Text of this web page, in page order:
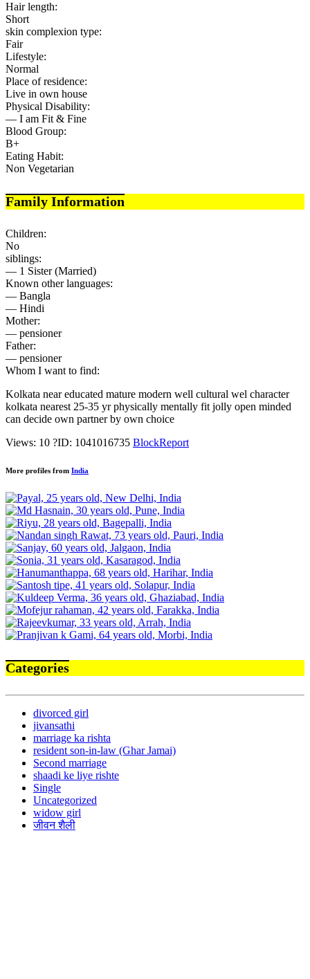
Hair length:
Short
skin complexion type:
Fair
Lifestyle:
Normal
Place of residence:
Live in own house
Physical Disability:
— I am Fit & Fine
Blood Group:
B+
Eating Habit:
Non Vegetarian
Family Information
Children:
No
siblings:
— 1 Sister (Married)
Known other languages:
— Bangla
— Hindi
Mother:
— pensioner
Father:
— pensioner
Whom I want to find:
Kolkata near educated mature modern well cultural wel character
kolkata nearest 25-35 yr physically mentally fit jolly open minded
can decide own partner by own choice
Views: 10 ?ID: 1041016735 BlockReport
More profiles from India
Categories
divorced girl
jivansathi
marriage ka rishta
resident son-in-law (Ghar Jamai)
Second marriage
shaadi ke liye rishte
Single
Uncategorized
widow girl
जीवन शैली